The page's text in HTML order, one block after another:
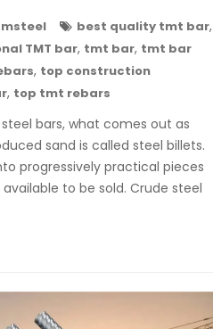
best quality tmt bar,
TMT bar, tmt bar, tmt bar
, top construction
, top tmt rebars
bars, what comes out as
sand is called steel billets.
progressively practical pieces
to be sold. Crude steel